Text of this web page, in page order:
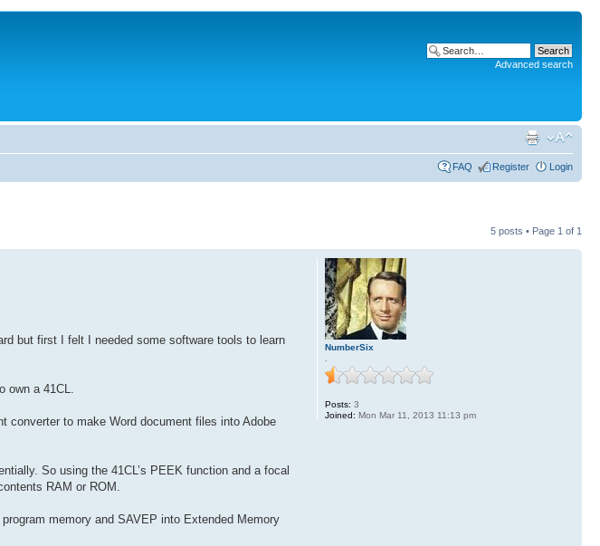
Advanced search
FAQ Register Login
5 posts • Page 1 of 1
but first I felt I needed some software tools to learn
own a 41CL.
converter to make Word document files into Adobe
So using the 41CL’s PEEK function and a focal
RAM or ROM.
memory and SAVEP into Extended Memory
NumberSix
Posts: 3
Joined: Mon Mar 11, 2013 11:13 pm